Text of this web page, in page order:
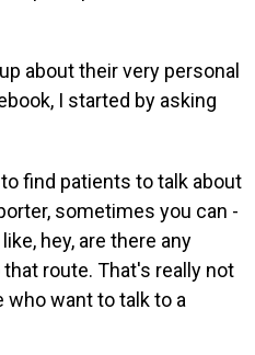
about their very personal
I started by asking
find patients to talk about
sometimes you can -
hey, are there any
route. That's really not
who want to talk to a